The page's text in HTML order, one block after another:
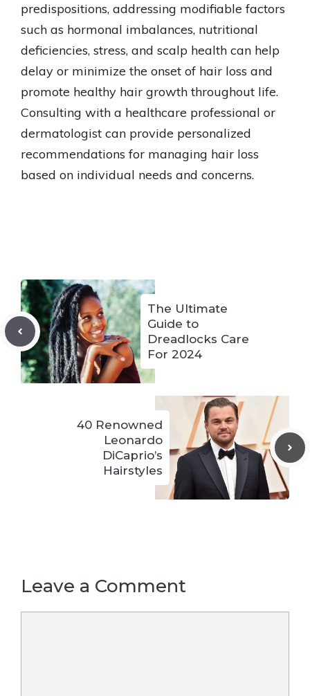
predispositions, addressing modifiable factors
such as hormonal imbalances, nutritional
deficiencies, stress, and scalp health can help
delay or minimize the onset of hair loss and
promote healthy hair growth throughout life.
Consulting with a healthcare professional or
dermatologist can provide personalized
recommendations for managing hair loss
based on individual needs and concerns.
The Ultimate
Guide to
Dreadlocks Care
For 2024
40 Renowned
Leonardo
DiCaprio’s
Hairstyles
Leave a Comment